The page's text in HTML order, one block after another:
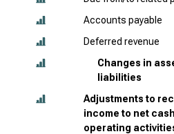
Accounts payable
Deferred revenue
Changes in
liabilities
Adjustments to
income to net
operating